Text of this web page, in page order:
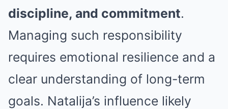
discipline, and commitment.
Managing such responsibility
requires emotional resilience and a
clear understanding of long-term
goals. Natalija’s influence likely